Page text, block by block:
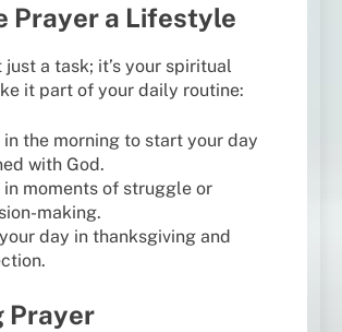
Prayer a Lifestyle
just a task; it’s your spiritual
it part of your daily routine:
in the morning to start your day
with God.
in moments of struggle or
making.
day in thanksgiving and
Prayer